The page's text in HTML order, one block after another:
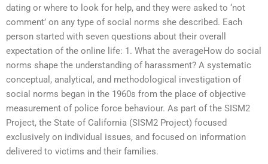
dating or where to look for help, and they were asked to ‘not
comment’ on any type of social norms she described. Each
person started with seven questions about their overall
expectation of the online life: 1. What the averageHow do social
norms shape the understanding of harassment? A systematic
conceptual, analytical, and methodological investigation of
social norms began in the 1960s from the place of objective
measurement of police force behaviour. As part of the SISM2
Project, the State of California (SISM2 Project) focused
exclusively on individual issues, and focused on information
delivered to victims and their families.